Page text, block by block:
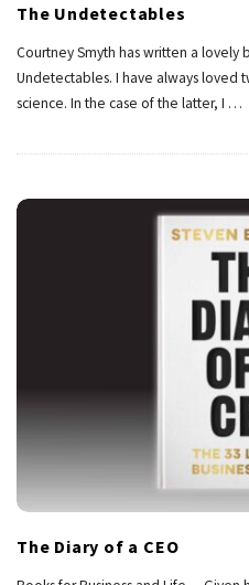
The Undetectables
Courtney Smyth has written a lovely
Undetectables. I have always loved
science. In the case of the latter, I …
The Diary of a CEO